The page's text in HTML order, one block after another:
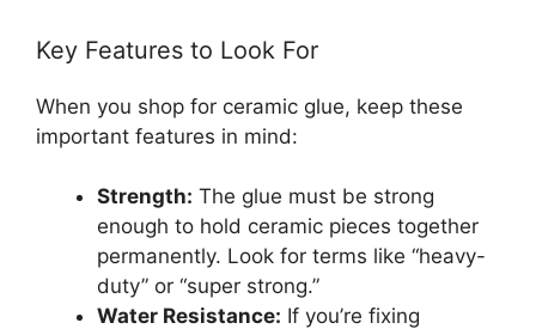
Key Features to Look For
When you shop for ceramic glue, keep these
important features in mind:
Strength: The glue must be strong
enough to hold ceramic pieces together
permanently. Look for terms like “heavy-
duty” or “super strong.”
Water Resistance: If you’re fixing